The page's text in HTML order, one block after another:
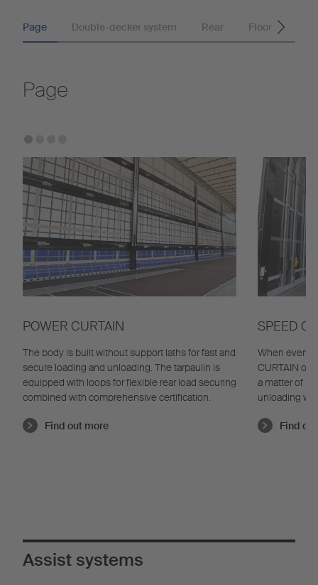
Page Double-decker system Rear Floor
Page
POWER CURTAIN
The body is built without support laths for fast and
secure loading and unloading. The tarpaulin is
equipped with loops for flexible rear load securing
combined with comprehensive certification.
Find out more
SPEED
When every
CURTAIN
a matter of
unloading
Find
Assist systems